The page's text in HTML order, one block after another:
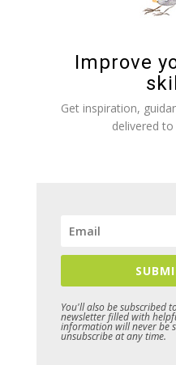
Improve
Get inspiration,
delivered
You'll also be subscribed
newsletter filled with
information will never be
unsubscribe at any time.